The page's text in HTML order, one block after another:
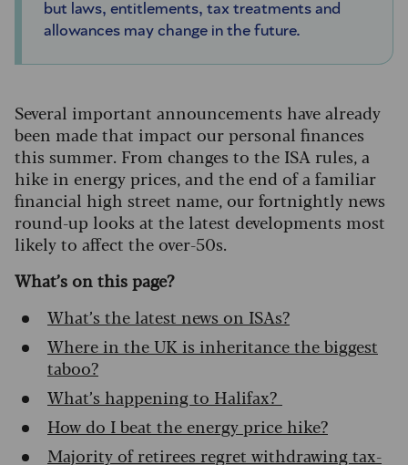
but laws, entitlements, tax treatments and
allowances may change in the future.
Several important announcements have already
been made that impact our personal finances
this summer. From changes to the ISA rules, a
hike in energy prices, and the end of a familiar
financial high street name, our fortnightly news
round-up looks at the latest developments most
likely to affect the over-50s.
What’s on this page?
What’s the latest news on ISAs?
Where in the UK is inheritance the biggest
taboo?
What’s happening to Halifax?
How do I beat the energy price hike?
Majority of retirees regret withdrawing tax-